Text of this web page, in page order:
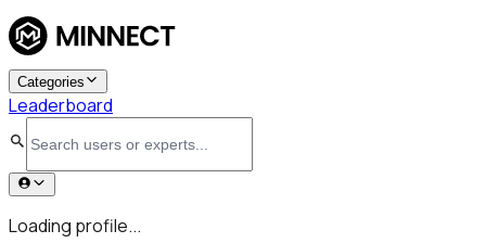
Categories
Leaderboard
Loading profile...